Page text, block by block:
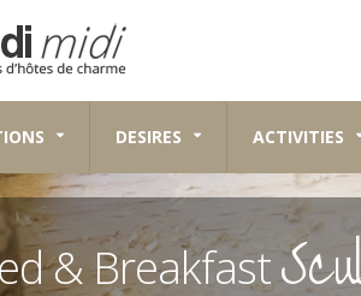
DESIRES ACTIVITIES
& Breakfast